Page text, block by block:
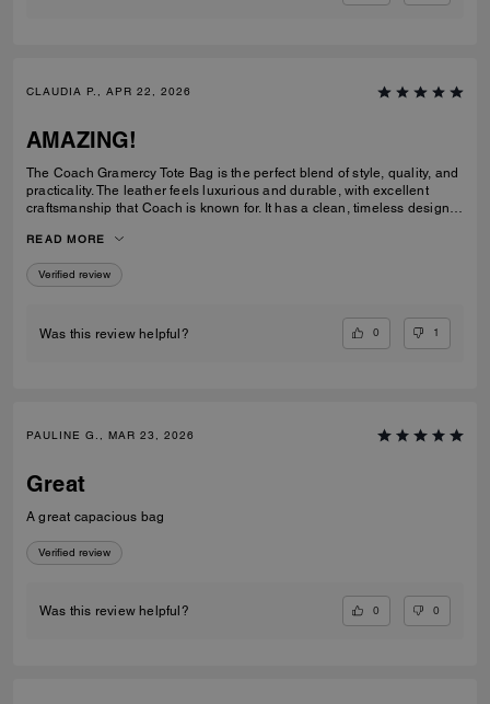
CLAUDIA P., APR 22, 2026
AMAZING!
The Coach Gramercy Tote Bag is the perfect blend of style, quality, and
practicality. The leather feels luxurious and durable, with excellent
craftsmanship that Coach is known for. It has a clean, timeless design
spacious enough to carry daily essentials, including a laptop and
planner, without feeling bulky. The interior is well-organized with
pockets that keep everything easy to find. The straps are sturdy and
built to last; perfect for anyone looking for a classic tote that elevates
READ MORE
Verified review
Was this review helpful? 0 1
PAULINE G., MAR 23, 2026
Great
A great capacious bag
Verified review
Was this review helpful? 0 0